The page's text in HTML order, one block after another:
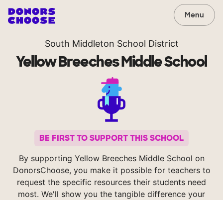
Menu
South Middleton School District
Yellow Breeches Middle School
BE FIRST TO SUPPORT THIS SCHOOL
By supporting Yellow Breeches Middle School on
DonorsChoose, you make it possible for teachers to
request the specific resources their students need
most. We'll show you the tangible difference your